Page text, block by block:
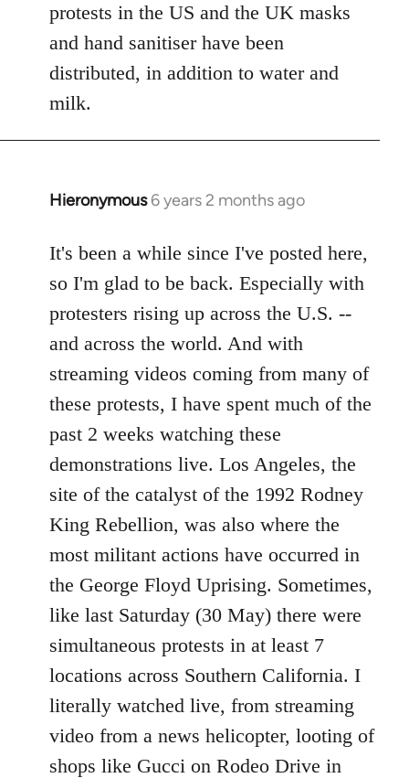
protests in the US and the UK masks
and hand sanitiser have been
distributed, in addition to water and
milk.
Hieronymous 6 years 2 months ago
In
to
Welcome
libcom.org
It's been a while since I've posted here,
so I'm glad to be back. Especially with
protesters rising up across the U.S. --
and across the world. And with
streaming videos coming from many of
these protests, I have spent much of the
past 2 weeks watching these
demonstrations live. Los Angeles, the
site of the catalyst of the 1992 Rodney
King Rebellion, was also where the
most militant actions have occurred in
the George Floyd Uprising. Sometimes,
like last Saturday (30 May) there were
simultaneous protests in at least 7
locations across Southern California. I
literally watched live, from streaming
video from a news helicopter, looting of
shops like Gucci on Rodeo Drive in